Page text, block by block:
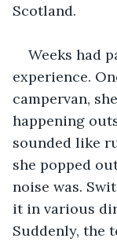
Scotland.
Weeks had
experience.
campervan,
happening
sounded like
she popped
noise was.
it in various
Suddenly, the